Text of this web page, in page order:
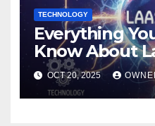
TECHNOLOGY
Everything
Know About
Unique Power
OCT 20, 2025